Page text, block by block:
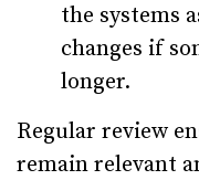
the systems
changes if
longer.
Regular review
remain relevant